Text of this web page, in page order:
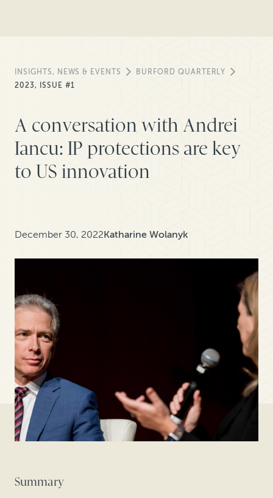
INSIGHTS, NEWS & EVENTS
BURFORD QUARTERLY
2023, ISSUE #1
A conversation with Andrei
Iancu: IP protections are key
to US innovation
December 30, 2022Katharine Wolanyk
Summary